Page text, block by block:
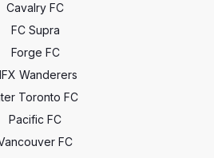
Cavalry FC
FC Supra
Forge FC
Wanderers
Toronto FC
Pacific FC
FC